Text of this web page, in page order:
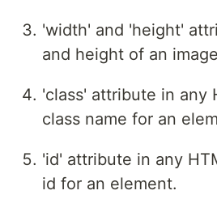
'width' and 'height'
and height of an
'class' attribute in any
class name for an
'id' attribute in any
id for an element.